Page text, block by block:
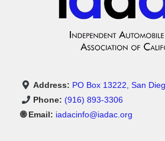
Address: PO Box 13222, San
Phone: (916) 893-3306
🌐 Email: iadacinfo@iadac.org